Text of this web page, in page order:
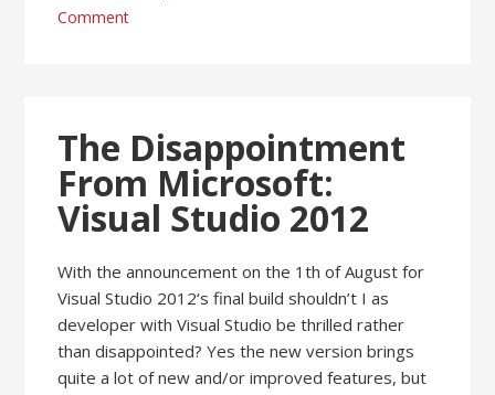
Comment
The Disappointment
From Microsoft:
Visual Studio 2012
With the announcement on the 1th of August for
Visual Studio 2012‘s final build shouldn’t I as
developer with Visual Studio be thrilled rather
than disappointed? Yes the new version brings
quite a lot of new and/or improved features, but